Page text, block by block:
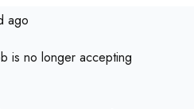
ago
is no longer accepting